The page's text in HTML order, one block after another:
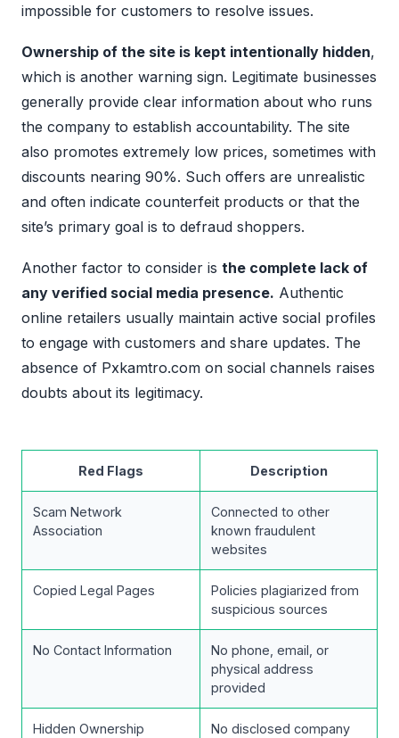
impossible for customers to resolve issues.
Ownership of the site is kept intentionally hidden,
which is another warning sign. Legitimate businesses
generally provide clear information about who runs
the company to establish accountability. The site
also promotes extremely low prices, sometimes with
discounts nearing 90%. Such offers are unrealistic
and often indicate counterfeit products or that the
site’s primary goal is to defraud shoppers.
Another factor to consider is the complete lack of
any verified social media presence. Authentic
online retailers usually maintain active social profiles
to engage with customers and share updates. The
absence of Pxkamtro.com on social channels raises
doubts about its legitimacy.
Red Flags Description
Scam Network
Association
Connected to other
known fraudulent
websites
Copied Legal Pages
Policies plagiarized from
suspicious sources
No Contact Information
No phone, email, or
physical address
provided
Hidden Ownership
No disclosed company